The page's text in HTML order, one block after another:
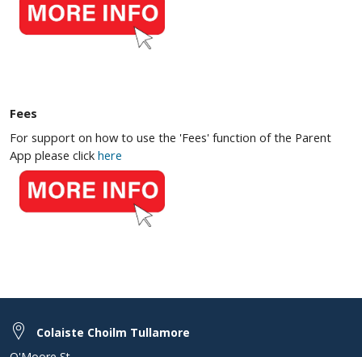
Fees
For support on how to use the 'Fees' function of the Parent
App please click here
Colaiste Choilm Tullamore